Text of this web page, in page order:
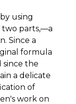
using
two parts,—a
Since a
formula
since the
a delicate
of
work on